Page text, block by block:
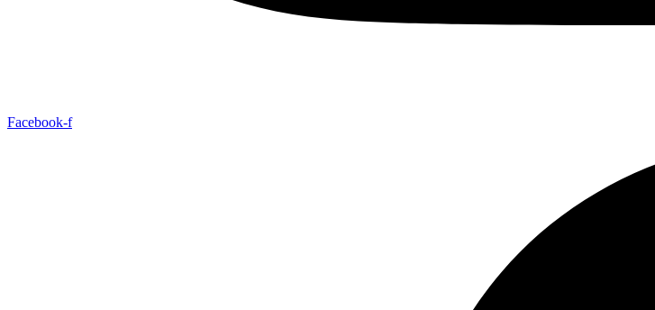
Facebook-f